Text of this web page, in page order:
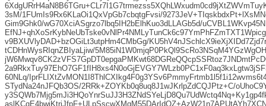
3sM/1FUmIs9Rx6KLaOi1QxVpGb7cbqtgFvsi/
Gim9Ghk0/wG70XciASgrzo7lbq5IH2bElhKuo3dLLAGb5d/
v9BXUVlyDAD+bzOGiLt3utpHm4CMbGg/
tCDHnWysRIqnZBIyaLjiw/
60NLq/
STydNa24nJFQb3OS/2RRk+ZOYKb0q8uq8J1wJKrlpZdCQJPtz+C/